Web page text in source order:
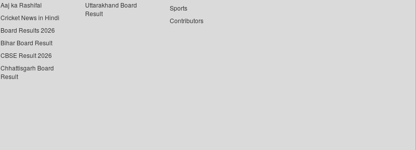
Aaj ka Rashifal
Cricket News in Hindi
Board Results 2026
Bihar Board Result
CBSE Result 2026
Chhattisgarh Board
Result
Uttarakhand Board
Result
Sports
Contributors